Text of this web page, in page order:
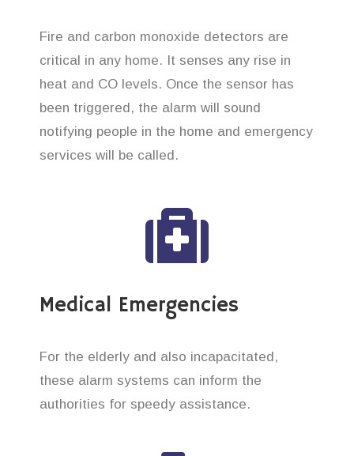
Fire and carbon monoxide detectors are
critical in any home. It senses any rise in
heat and CO levels. Once the sensor has
been triggered, the alarm will sound
notifying people in the home and emergency
services will be called.
Medical Emergencies
For the elderly and also incapacitated,
these alarm systems can inform the
authorities for speedy assistance.